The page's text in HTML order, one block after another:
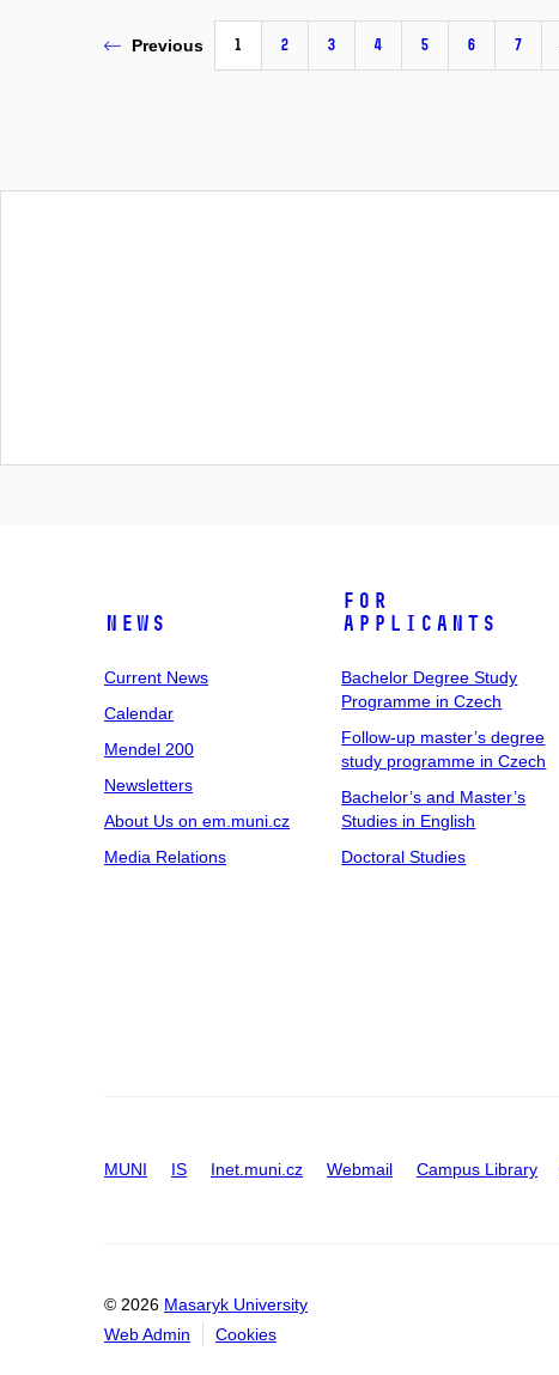
Previous 1 2 3 4 5 6 7
News
Current News
Calendar
Mendel 200
Newsletters
About Us on em.muni.cz
Media Relations
For
Applicants
Bachelor Degree Study
Programme in Czech
Follow-up master’s degree
study programme in Czech
Bachelor’s and Master’s
Studies in English
Doctoral Studies
MUNI IS Inet.muni.cz Webmail Campus Library
© 2026 Masaryk University
Web Admin
Cookies